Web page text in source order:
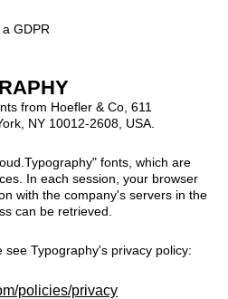
GDPR
from Hoefler & Co, 611
NY 10012-2608, USA.
fonts, which are
In each session, your browser
with the company's servers in the
can be retrieved.
Typography's privacy policy:
policies/privacy